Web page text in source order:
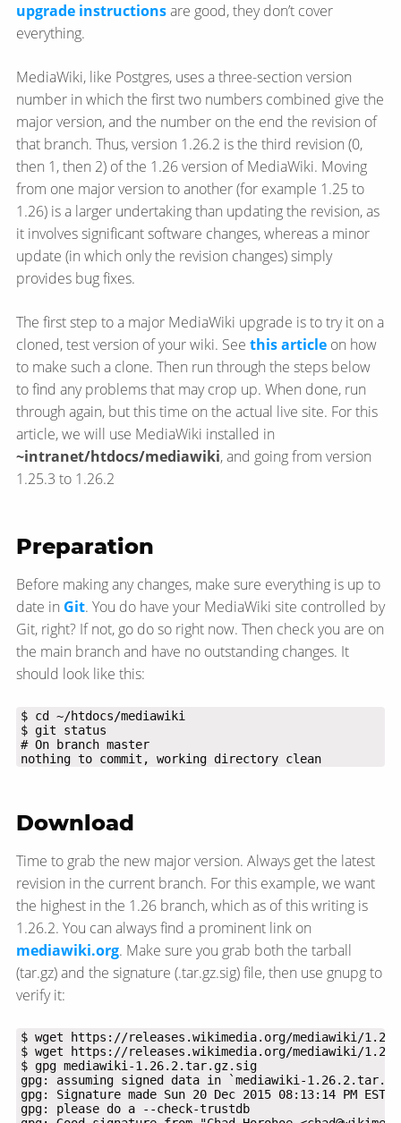
upgrade instructionsare good, they don’t cover
everything.
MediaWiki, like Postgres, uses a three-section version
number in which the first two numbers combined give the
major version, and the number on the end the revision of
that branch. Thus, version 1.26.2 is the third revision (0,
then 1, then 2) of the 1.26 version of MediaWiki. Moving
from one major version to another (for example 1.25 to
1.26) is a larger undertaking than updating the revision, as
it involves significant software changes, whereas a minor
update (in which only the revision changes) simply
provides bug fixes.
The first step to a major MediaWiki upgrade is to try it on a
cloned, test version of your wiki. See this article on how
to make such a clone. Then run through the steps below
to find any problems that may crop up. When done, run
through again, but this time on the actual live site. For this
article, we will use MediaWiki installed in
~intranet/htdocs/mediawiki, and going from version
1.25.3 to 1.26.2
Preparation
Before making any changes, make sure everything is up to
date in Git. You do have your MediaWiki site controlled by
Git, right? If not, go do so right now. Then check you are on
the main branch and have no outstanding changes. It
should look like this:
# On branch master
nothing to commit, working directory clean
Download
Time to grab the new major version. Always get the latest
revision in the current branch. For this example, we want
the highest in the 1.26 branch, which as of this writing is
1.26.2. You can always find a prominent link on
mediawiki.org. Make sure you grab both the tarball
(tar.gz) and the signature (.tar.gz.sig) file, then use gnupg to
verify it:
gpg: please do a --check-trustdb